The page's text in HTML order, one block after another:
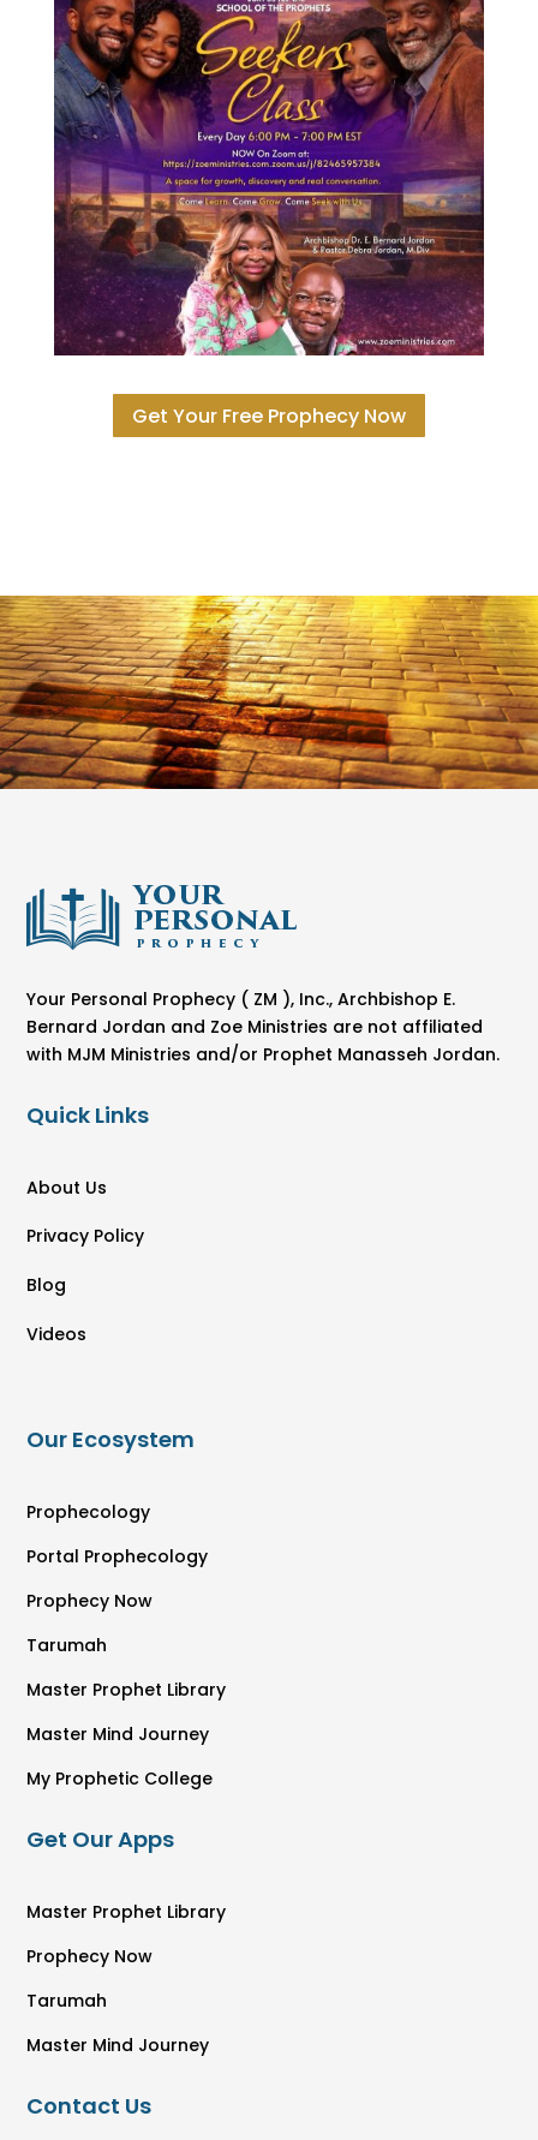
Get Your Free Prophecy Now
Your Personal Prophecy ( ZM ), Inc., Archbishop E.
Bernard Jordan and Zoe Ministries are not affiliated
with MJM Ministries and/or Prophet Manasseh Jordan.
Quick Links
About Us
Privacy Policy
Blog
Videos
Our Ecosystem
Prophecology
Portal Prophecology
Prophecy Now
Tarumah
Master Prophet Library
Master Mind Journey
My Prophetic College
Get Our Apps
Master Prophet Library
Prophecy Now
Tarumah
Master Mind Journey
Contact Us